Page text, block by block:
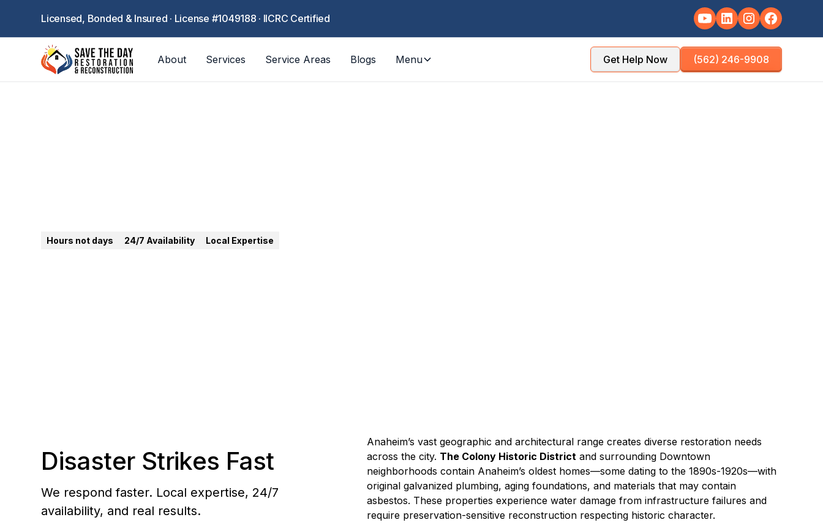
Licensed, Bonded & Insured · License #1049188 · IICRC Certified
About Services Service Areas Blogs Menu Get Help Now (562) 246-9908
Hours not days 24/7 Availability Local Expertise
Disaster Strikes Fast
We respond faster. Local expertise, 24/7
availability, and real results.
Anaheim’s vast geographic and architectural range creates diverse restoration needs
across the city. The Colony Historic District and surrounding Downtown
neighborhoods contain Anaheim’s oldest homes—some dating to the 1890s-1920s—with
original galvanized plumbing, aging foundations, and materials that may contain
asbestos. These properties experiencewater damage from infrastructure failures and
require preservation-sensitive reconstruction respecting historic character.